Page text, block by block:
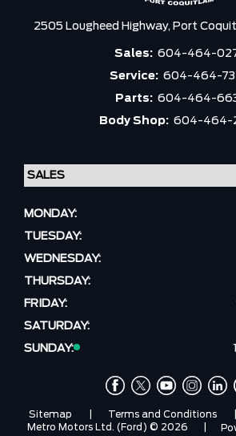
2505 Lougheed Highway, Port
Sales: 604-464-
Service: 604-464-
Parts: 604-464-
Body Shop: 604-464-
MONDAY:
TUESDAY:
WEDNESDAY:
THURSDAY:
FRIDAY:
SATURDAY:
SUNDAY:
Sitemap Terms and Conditions
Metro Motors Ltd. (Ford) © 2026